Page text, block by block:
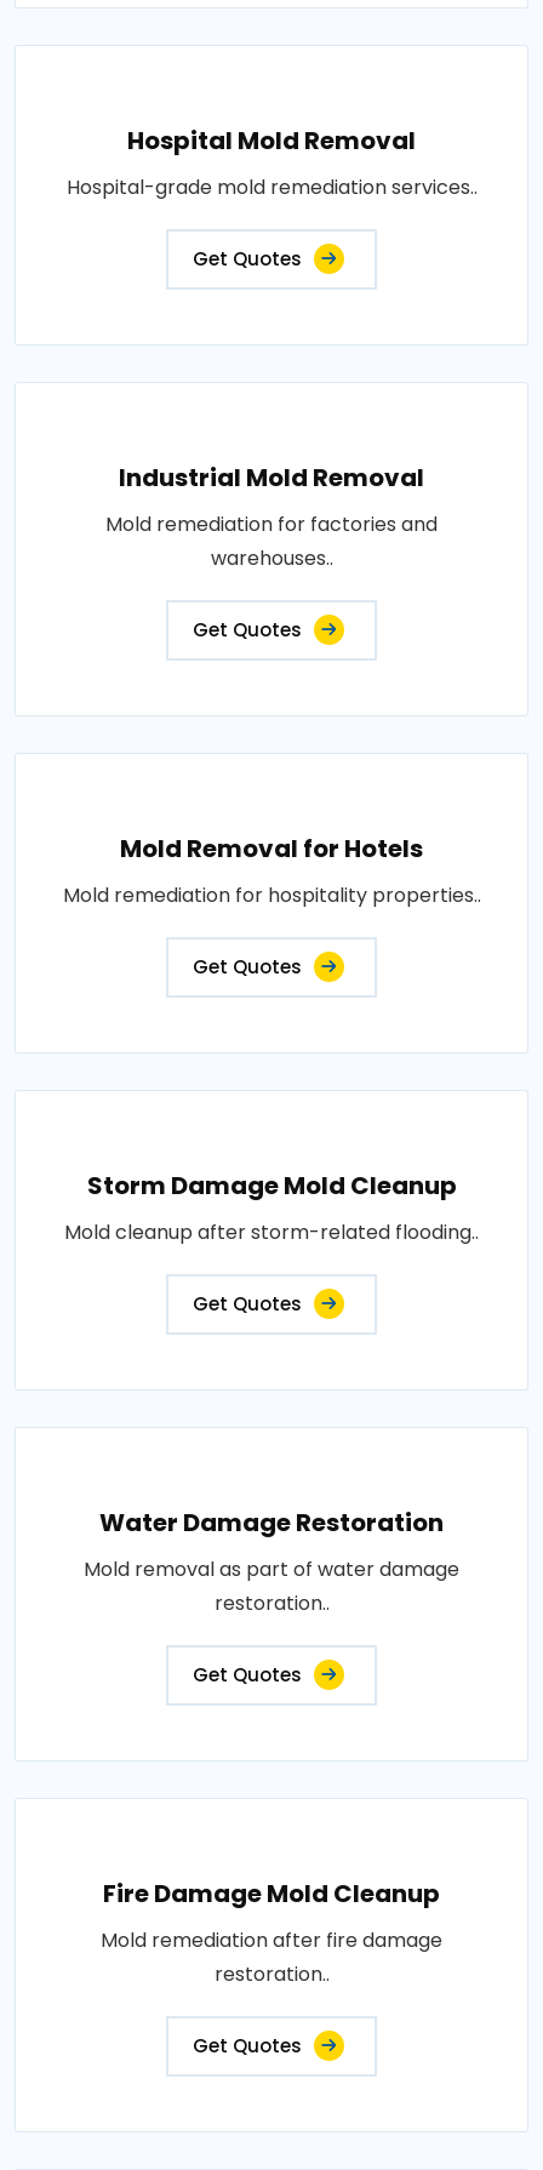
Hospital Mold Removal
Hospital-grade mold remediation services..
Get Quotes
Industrial Mold Removal
Mold remediation for factories and
warehouses..
Get Quotes
Mold Removal for Hotels
Mold remediation for hospitality properties..
Get Quotes
Storm Damage Mold Cleanup
Mold cleanup after storm-related flooding..
Get Quotes
Water Damage Restoration
Mold removal as part of water damage
restoration..
Get Quotes
Fire Damage Mold Cleanup
Mold remediation after fire damage
restoration..
Get Quotes